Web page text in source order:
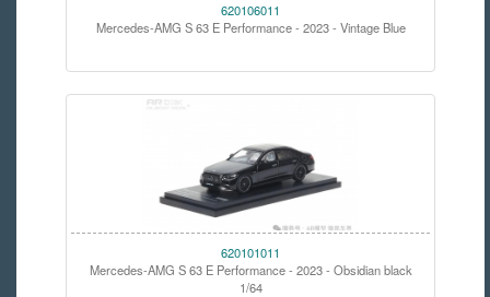
620106011
Mercedes-AMG S 63 E Performance - 2023 - Vintage Blue
620101011
Mercedes-AMG S 63 E Performance - 2023 - Obsidian black
1/64